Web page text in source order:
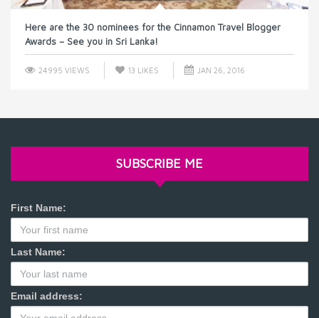
Here are the 30 nominees for the Cinnamon Travel Blogger
Awards – See you in Sri Lanka!
24995 VIEWS 13 LIKES JAN 26, 2016
SUBSCRIBE ME
First Name:
Last Name:
Email address: